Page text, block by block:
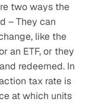
two ways the
– They can
like the
an ETF, or they
and redeemed. In
tax rate is
at which units